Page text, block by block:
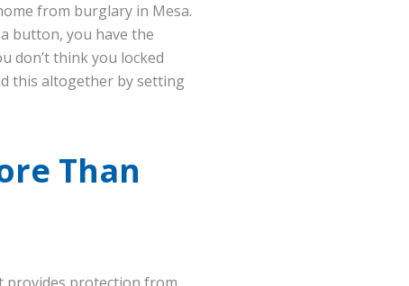
from burglary in Mesa.
button, you have the
don’t think you locked
this altogether by setting
Than